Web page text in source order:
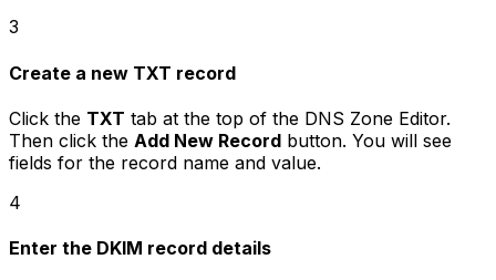
3
Create a new TXT record
Click the TXT tab at the top of the DNS Zone Editor.
Then click the Add New Record button. You will see
fields for the record name and value.
4
Enter the DKIM record details